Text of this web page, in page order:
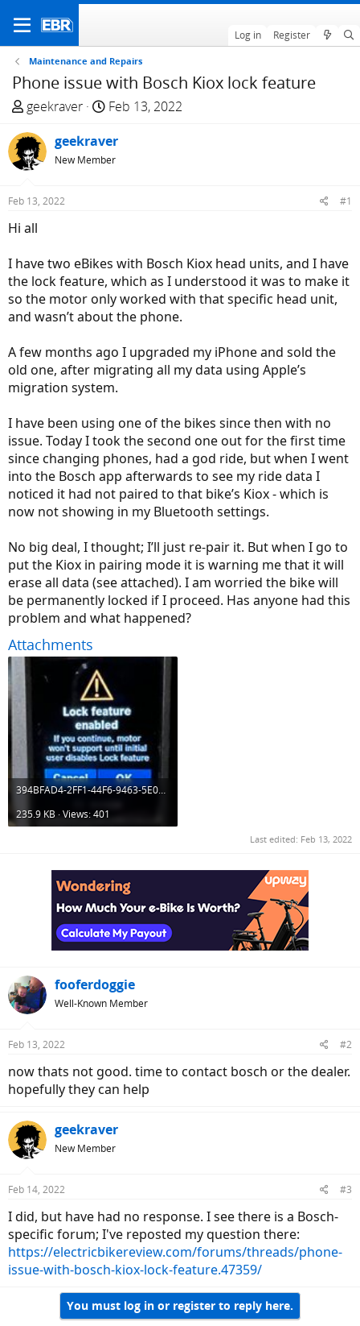
Log in Register
Maintenance and Repairs
Phone issue with Bosch Kiox lock feature
T
r
e
a
d
t
r
t
e
r
geekraver
S
a
r
Feb 13, 2022
geekraver
New Member
Feb 13, 2022 #1
Hi all
I have two eBikes with Bosch Kiox head units, and I have
the lock feature, which as I understood it was to make it
so the motor only worked with that specific head unit,
and wasn’t about the phone.
A few months ago I upgraded my iPhone and sold the
old one, after migrating all my data using Apple’s
migration system.
I have been using one of the bikes since then with no
issue. Today I took the second one out for the first time
since changing phones, had a god ride, but when I went
into the Bosch app afterwards to see my ride data I
noticed it had not paired to that bike’s Kiox - which is
now not showing in my Bluetooth settings.
No big deal, I thought; I’ll just re-pair it. But when I go to
put the Kiox in pairing mode it is warning me that it will
erase all data (see attached). I am worried the bike will
be permanently locked if I proceed. Has anyone had this
problem and what happened?
Attachments
394BFAD4-2FF1-44F6-9463-5E0CD2367963.jpeg
235.9 KB · Views: 401
Last edited: Feb 13, 2022
fooferdoggie
Well-Known Member
Feb 13, 2022 #2
now thats not good. time to contact bosch or the dealer.
hopefully they can help
geekraver
New Member
Feb 14, 2022 #3
I did, but have had no response. I see there is a Bosch-
specific forum; I've reposted my question there:
https://electricbikereview.com/forums/threads/phone-
issue-with-bosch-kiox-lock-feature.47359/
You must log in or register to reply here.